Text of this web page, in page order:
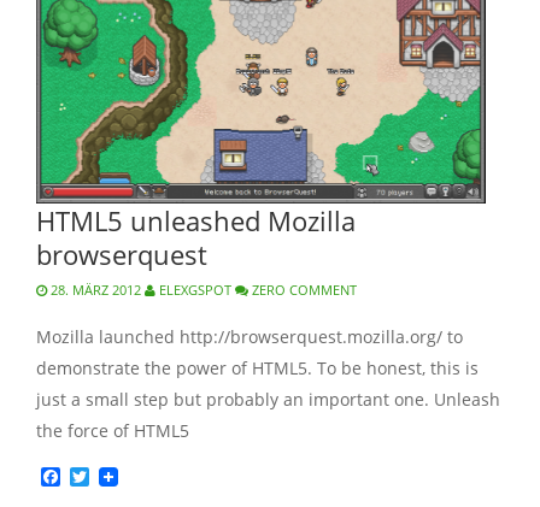
HTML5 unleashed Mozilla
browserquest
28. MÄRZ 2012 ELEXGSPOT ZERO COMMENT
Mozilla launched http://browserquest.mozilla.org/ to
demonstrate the power of HTML5. To be honest, this is
just a small step but probably an important one. Unleash
the force of HTML5
Facebook
Twitter